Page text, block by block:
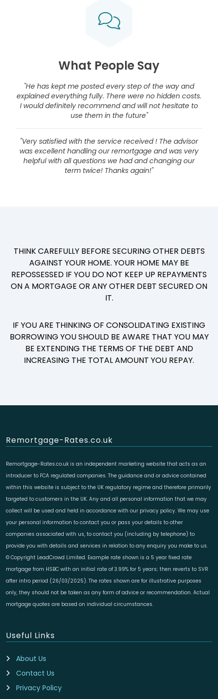
What People Say
"He has kept me posted every step of the way and
explained everything fully. There were no hidden costs.
I would definitely recommend and will not hesitate to
use them in the future"
"Very satisfied with the service received ! The advisor
was excellent handling our remortgage and was very
helpful with all questions we had and changing our
term twice! Thanks again!"
THINK CAREFULLY BEFORE SECURING OTHER DEBTS
AGAINST YOUR HOME. YOUR HOME MAY BE
REPOSSESSED IF YOU DO NOT KEEP UP REPAYMENTS
ON A MORTGAGE OR ANY OTHER DEBT SECURED ON
IT.
IF YOU ARE THINKING OF CONSOLIDATING EXISTING
BORROWING YOU SHOULD BE AWARE THAT YOU MAY
BE EXTENDING THE TERMS OF THE DEBT AND
INCREASING THE TOTAL AMOUNT YOU REPAY.
Remortgage-Rates.co.uk
Remortgage-Rates.co.uk is an independent marketing website that acts as an
introducer to FCA regulated companies. The guidance and or advice contained
within this website is subject to the UK regulatory regime and therefore primarily
targeted to customers in the UK. Any and all personal information that we may
collect will be used and held in accordance with our privacy policy. We may use
your personal information to contact you or pass your details to other
companies associated with us, to contact you (including by telephone) to
provide you with details and services in relation to any enquiry you make to us.
© Copyright LeadCrowd Limited. Example rate shown is a 5 year fixed rate
mortgage from HSBC with an initial rate of 3.99% for 5 years; then reverts to SVR
after intro period (26/03/2025). The rates shown are for illustrative purposes
only, they should not be taken as any form of advice or recommendation. Actual
mortgage quotes are based on individual circumstances.
Useful Links
About Us
Contact Us
Privacy Policy